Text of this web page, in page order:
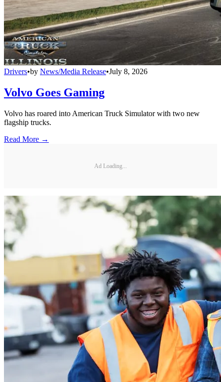
Drivers•by News/Media Release•July 8, 2026
Volvo Goes Gaming
Volvo has roared into American Truck Simulator with two new
flagship trucks.
Read More →
Ad Loading...